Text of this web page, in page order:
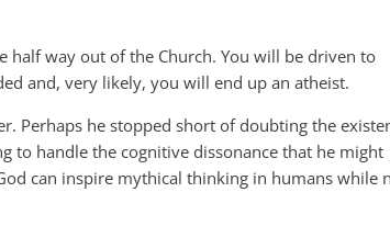
half way out of the Church. You will be driven to
and, very likely, you will end up an atheist.
Perhaps he stopped short of doubting the
to handle the cognitive dissonance that he might
can inspire mythical thinking in humans while